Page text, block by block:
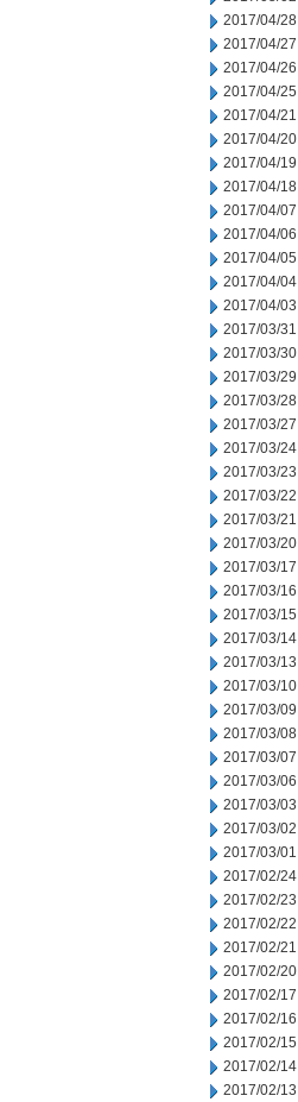
2017/04/28
2017/04/27
2017/04/26
2017/04/25
2017/04/21
2017/04/20
2017/04/19
2017/04/18
2017/04/07
2017/04/06
2017/04/05
2017/04/04
2017/04/03
2017/03/31
2017/03/30
2017/03/29
2017/03/28
2017/03/27
2017/03/24
2017/03/23
2017/03/22
2017/03/21
2017/03/20
2017/03/17
2017/03/16
2017/03/15
2017/03/14
2017/03/13
2017/03/10
2017/03/09
2017/03/08
2017/03/07
2017/03/06
2017/03/03
2017/03/02
2017/03/01
2017/02/24
2017/02/23
2017/02/22
2017/02/21
2017/02/20
2017/02/17
2017/02/16
2017/02/15
2017/02/14
2017/02/13